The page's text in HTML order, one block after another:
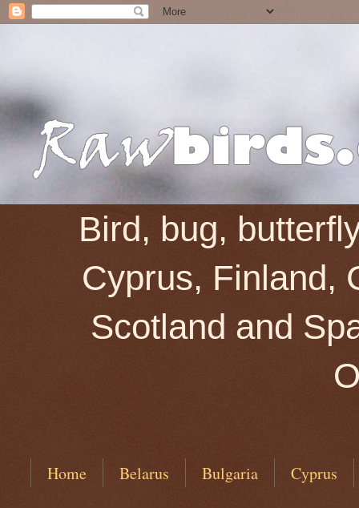
Bird, bug,
Cyprus, Finland,
Scotland and
Home Belarus Bulgaria Cyprus